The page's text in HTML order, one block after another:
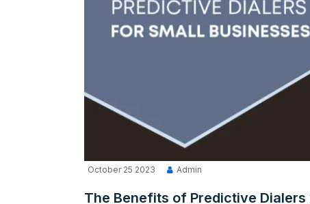
October 25 2023 Admin
The Benefits of Predictive